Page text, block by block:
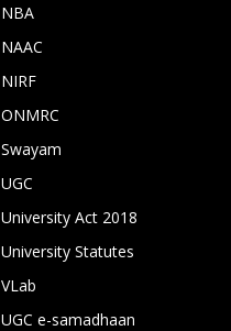
NBA
NAAC
NIRF
ONMRC
Swayam
UGC
University Act 2018
University Statutes
VLab
UGC e-samadhaan